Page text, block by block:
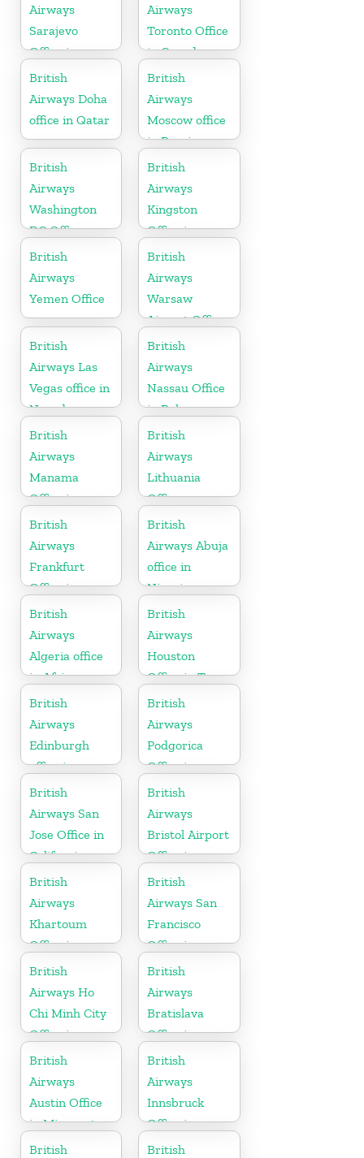
Airways
Sarajevo
Office in
Bosnia and
Herzegovina
Airways
Toronto Office
in Canada
British
Airways Doha
office in Qatar
British
Airways
Moscow office
in Russia
British
Airways
Washington
DC Office
British
Airways
Kingston
Office in
Canada
British
Airways
Yemen Office
British
Airways
Warsaw
Airport Office
British
Airways Las
Vegas office in
Nevada
British
Airways
Nassau Office
in Bahamas
British
Airways
Manama
Office in
Bahrain
British
Airways
Lithuania
Office
British
Airways
Frankfurt
Office in
Germany
British
Airways Abuja
office in
Nigeria
British
Airways
Algeria office
in Africa
British
Airways
Houston
Office in Texas
British
Airways
Edinburgh
office in
Scotland
British
Airways
Podgorica
Office in
Montenegro
British
Airways San
Jose Office in
California
British
Airways
Bristol Airport
Office in
England
British
Airways
Khartoum
Office in
Sudan
British
Airways San
Francisco
Office in
California
British
Airways Ho
Chi Minh City
Office in
Vietnam
British
Airways
Bratislava
Office in
Slovakia
British
Airways
Austin Office
in Minnesota
British
Airways
Innsbruck
Office in
Austria
British
British